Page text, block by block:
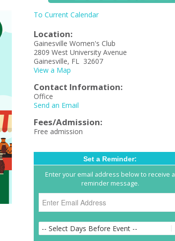
To Current Calendar
Location:
Gainesville Women's Club
2809 West University Avenue
Gainesville, FL 32607
View a Map
Contact Information:
Office
Send an Email
Fees/Admission:
Free admission
Set a Reminder:
Enter your email address below to receive a
reminder message.